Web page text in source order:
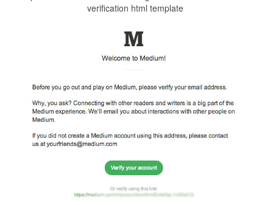
verification html template